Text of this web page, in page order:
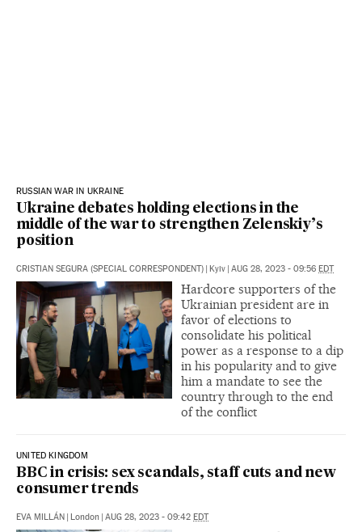
RUSSIAN WAR IN UKRAINE
Ukraine debates holding elections in the
middle of the war to strengthen Zelenskiy’s
position
CRISTIAN SEGURA (SPECIAL CORRESPONDENT) | Kyiv | AUG 28, 2023 - 09:56 EDT
Hardcore supporters of the
Ukrainian president are in
favor of elections to
consolidate his political
power as a response to a dip
in his popularity and to give
him a mandate to see the
country through to the end
of the conflict
UNITED KINGDOM
BBC in crisis: sex scandals, staff cuts and new
consumer trends
EVA MILLÁN | London | AUG 28, 2023 - 09:42 EDT